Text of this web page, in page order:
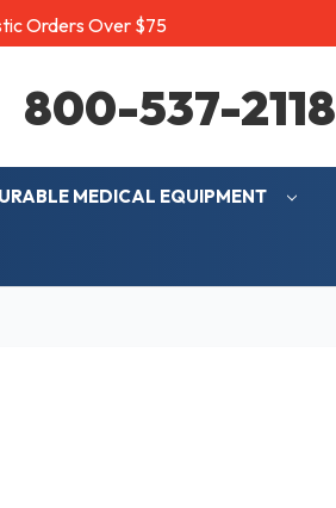
Orders Over $75
800-537-2118
MEDICAL EQUIPMENT